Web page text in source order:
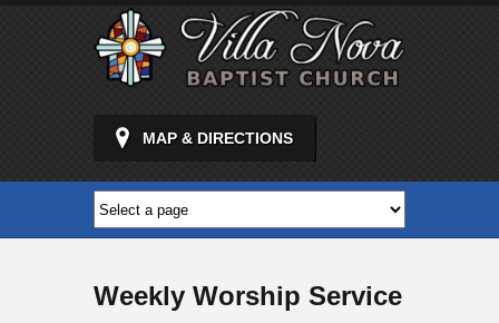
MAP & DIRECTIONS
Weekly Worship Service